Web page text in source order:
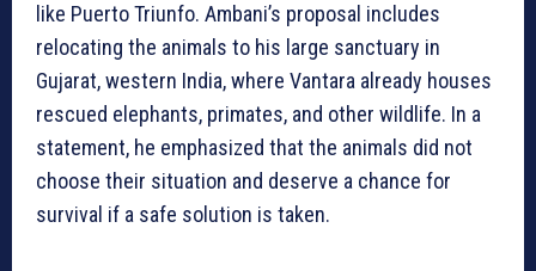
like Puerto Triunfo. Ambani’s proposal includes
relocating the animals to his large sanctuary in
Gujarat, western India, where Vantara already houses
rescued elephants, primates, and other wildlife. In a
statement, he emphasized that the animals did not
choose their situation and deserve a chance for
survival if a safe solution is taken.